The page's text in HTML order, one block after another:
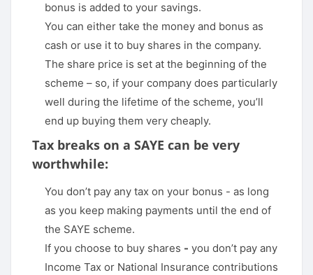
bonus is added to your savings.
You can either take the money and bonus as
cash or use it to buy shares in the company.
The share price is set at the beginning of the
scheme – so, if your company does particularly
well during the lifetime of the scheme, you’ll
end up buying them very cheaply.
Tax breaks on a SAYE can be very
worthwhile:
You don’t pay any tax on your bonus - as long
as you keep making payments until the end of
the SAYE scheme.
If you choose to buy shares - you don’t pay any
Income Tax or National Insurance contributions